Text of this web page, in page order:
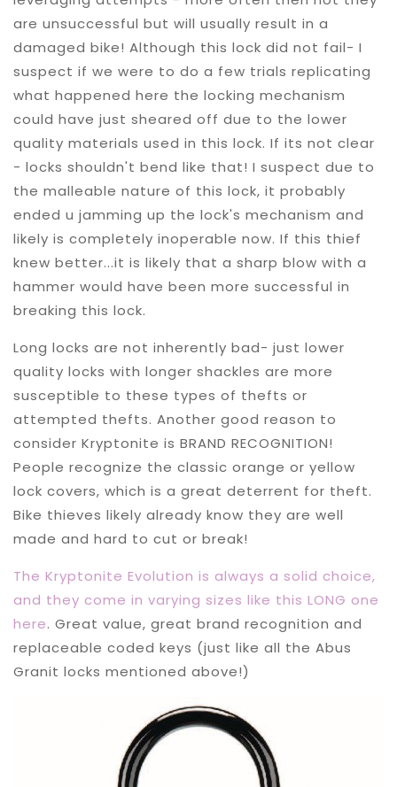
are unsuccessful but will usually result in a
damaged bike! Although this lock did not fail- I
suspect if we were to do a few trials replicating
what happened here the locking mechanism
could have just sheared off due to the lower
quality materials used in this lock. If its not clear
- locks shouldn't bend like that! I suspect due to
the malleable nature of this lock, it probably
ended u jamming up the lock's mechanism and
likely is completely inoperable now. If this thief
knew better...it is likely that a sharp blow with a
hammer would have been more successful in
breaking this lock.
Long locks are not inherently bad- just lower
quality locks with longer shackles are more
susceptible to these types of thefts or
attempted thefts. Another good reason to
consider Kryptonite is BRAND RECOGNITION!
People recognize the classic orange or yellow
lock covers, which is a great deterrent for theft.
Bike thieves likely already know they are well
made and hard to cut or break!
The Kryptonite Evolution is always a solid choice,
and they come in varying sizes like this LONG one
here. Great value, great brand recognition and
replaceable coded keys (just like all the Abus
Granit locks mentioned above!)